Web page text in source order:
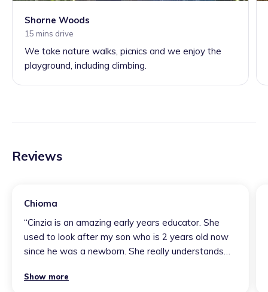
Shorne Woods
15 mins drive
We take nature walks, picnics and we enjoy the
playground, including climbing.
Reviews
Chioma
“Cinzia is an amazing early years educator. She
used to look after my son who is 2 years old now
since he was a newborn. She really understands
singing songs to him and he has even learnt some
Show more